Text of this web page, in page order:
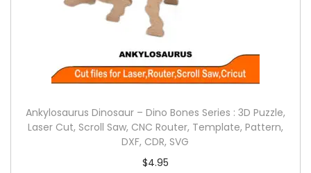
Ankylosaurus Dinosaur – Dino Bones Series : 3D Puzzle,
Laser Cut, Scroll Saw, CNC Router, Template, Pattern,
DXF, CDR, SVG
$4.95